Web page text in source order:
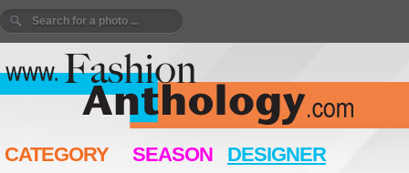
CATEGORY SEASON DESIGNER